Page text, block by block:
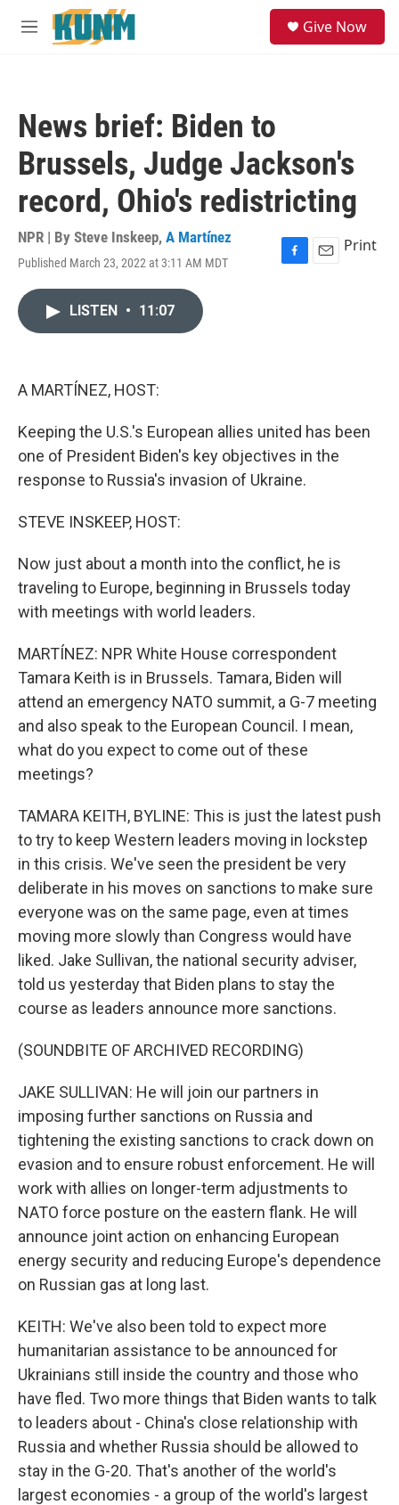
Skip to main content
M
Give Now
News brief: Biden to
Brussels, Judge Jackson's
record, Ohio's redistricting
NPR | By Steve Inskeep, A Martínez
Published March 23, 2022 at 3:11 AM MDT
F
E
Print
LISTEN • 11:07
A MARTÍNEZ, HOST:
Keeping the U.S.'s European allies united has been
one of President Biden's key objectives in the
response to Russia's invasion of Ukraine.
STEVE INSKEEP, HOST:
Now just about a month into the conflict, he is
traveling to Europe, beginning in Brussels today
with meetings with world leaders.
MARTÍNEZ: NPR White House correspondent
Tamara Keith is in Brussels. Tamara, Biden will
attend an emergency NATO summit, a G-7 meeting
and also speak to the European Council. I mean,
what do you expect to come out of these
meetings?
TAMARA KEITH, BYLINE: This is just the latest push
to try to keep Western leaders moving in lockstep
in this crisis. We've seen the president be very
deliberate in his moves on sanctions to make sure
everyone was on the same page, even at times
moving more slowly than Congress would have
liked. Jake Sullivan, the national security adviser,
told us yesterday that Biden plans to stay the
course as leaders announce more sanctions.
(SOUNDBITE OF ARCHIVED RECORDING)
JAKE SULLIVAN: He will join our partners in
imposing further sanctions on Russia and
tightening the existing sanctions to crack down on
evasion and to ensure robust enforcement. He will
work with allies on longer-term adjustments to
NATO force posture on the eastern flank. He will
announce joint action on enhancing European
energy security and reducing Europe's dependence
on Russian gas at long last.
KEITH: We've also been told to expect more
humanitarian assistance to be announced for
Ukrainians still inside the country and those who
have fled. Two more things that Biden wants to talk
to leaders about - China's close relationship with
Russia and whether Russia should be allowed to
stay in the G-20. That's another of the world's
largest economies - a group of the world's largest